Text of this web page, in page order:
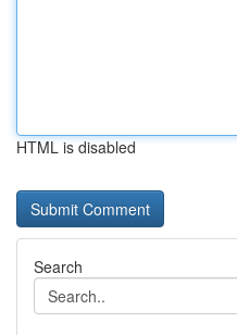
HTML is disabled
Search